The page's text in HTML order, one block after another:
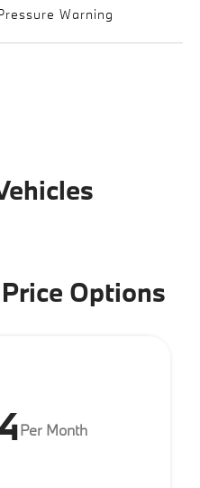
Warning
Options
Per Month